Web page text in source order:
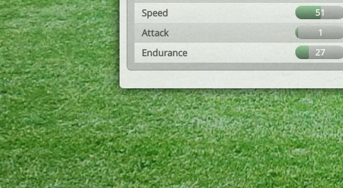
Speed 51
Attack 1
Endurance 27